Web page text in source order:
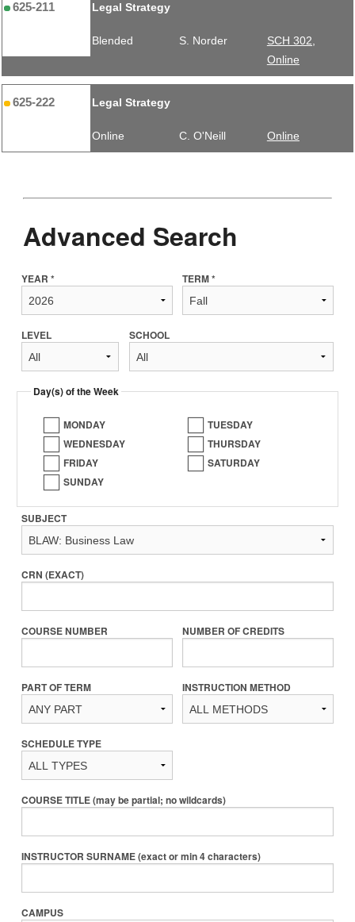
625-211 Legal Strategy
Blended S. Norder
SCH 302,
Online
625-222 Legal Strategy
Online C. O'Neill Online
Advanced Search
YEAR * TERM *
LEVEL SCHOOL
Day(s) of the Week
MONDAY
TUESDAY
WEDNESDAY
THURSDAY
FRIDAY
SATURDAY
SUNDAY
SUBJECT
CRN (EXACT)
COURSE NUMBER NUMBER OF CREDITS
PART OF TERM INSTRUCTION METHOD
SCHEDULE TYPE
COURSE TITLE (may be partial; no wildcards)
INSTRUCTOR SURNAME (exact or min 4 characters)
CAMPUS